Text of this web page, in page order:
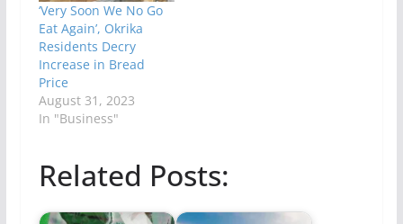
‘Very Soon We No Go
Eat Again’, Okrika
Residents Decry
Increase in Bread
Price
August 31, 2023
In "Business"
Related Posts: